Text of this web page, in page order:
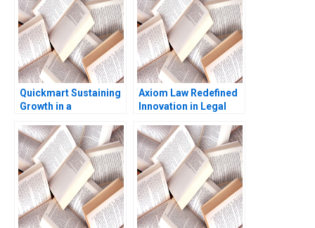
2024
Quickmart Sustaining
Growth in a
Environment Ramon
CasadesusMasanell
Kuria Kamau
Axiom Law Redefined
Innovation in Legal
Costantini